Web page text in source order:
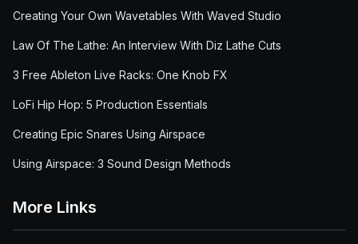
Creating Your Own Wavetables With Waved Studio
Law Of The Lathe: An Interview With Diz Lathe Cuts
3 Free Ableton Live Racks: One Knob FX
LoFi Hip Hop: 5 Production Essentials
Creating Epic Snares Using Airspace
Using Airspace: 3 Sound Design Methods
More Links